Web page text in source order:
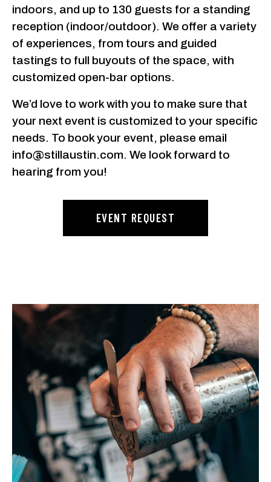
indoors, and up to 130 guests for a standing
reception (indoor/outdoor). We offer a variety
of experiences, from tours and guided
tastings to full buyouts of the space, with
customized open-bar options.
We’d love to work with you to make sure that
your next event is customized to your specific
needs. To book your event, please email
info@stillaustin.com. We look forward to
hearing from you!
EVENT REQUEST